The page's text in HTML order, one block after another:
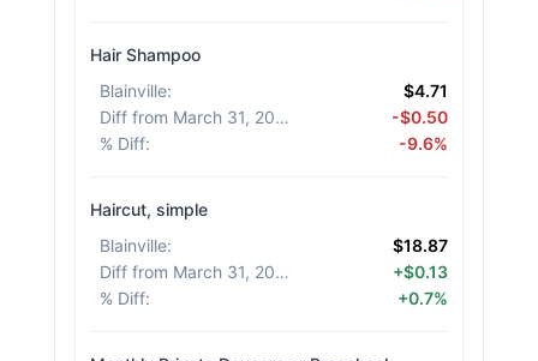
Hair Shampoo
Blainville:
$4.71
Diff from March 31, 2026
-$0.50
% Diff: -9.6%
Haircut, simple
Blainville:
$18.87
Diff from March 31, 2026
+$0.13
% Diff: +0.7%